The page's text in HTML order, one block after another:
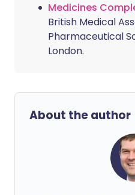
Medicines
British Medical
Pharmaceutical
London.
About the author